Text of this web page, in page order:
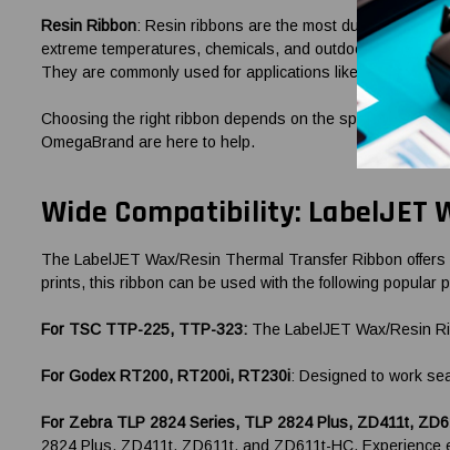
Resin Ribbon: Resin ribbons are the most durable and
extreme temperatures, chemicals, and outdoor
They are commonly used for applications like automotive
Choosing the right ribbon depends on the specific
OmegaBrand are here to help.
Wide Compatibility: LabelJET
The LabelJET Wax/Resin Thermal Transfer Ribbon
prints, this ribbon can be used with the following popular
For TSC TTP-225, TTP-323: The LabelJET Wax/Resin
For Godex RT200, RT200i, RT230i: Designed to work
For Zebra TLP 2824 Series, TLP 2824 Plus, ZD411t,
2824 Plus, ZD411t, ZD611t, and ZD611t-HC. Experience